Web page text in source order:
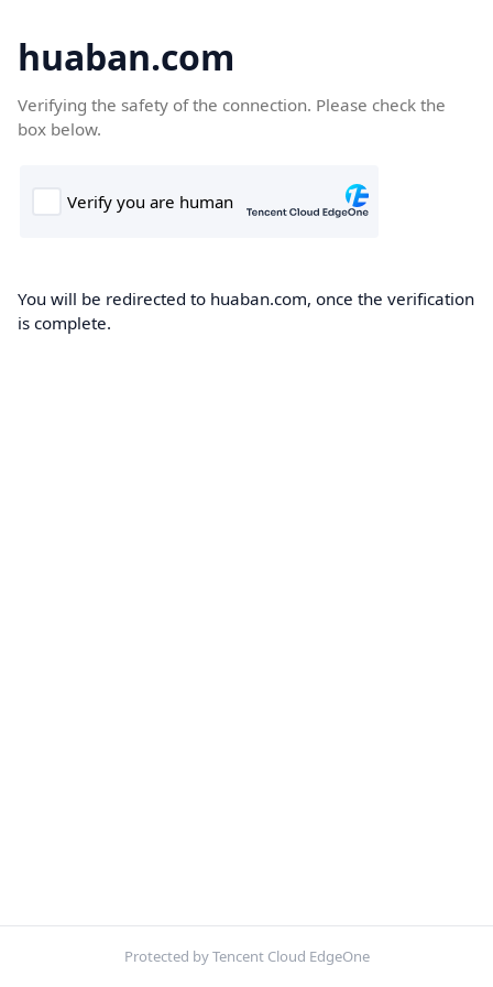
huaban.com
Verifying the safety of the connection. Please check the
box below.
You will be redirected to huaban.com, once the verification
is complete.
Protected by Tencent Cloud EdgeOne